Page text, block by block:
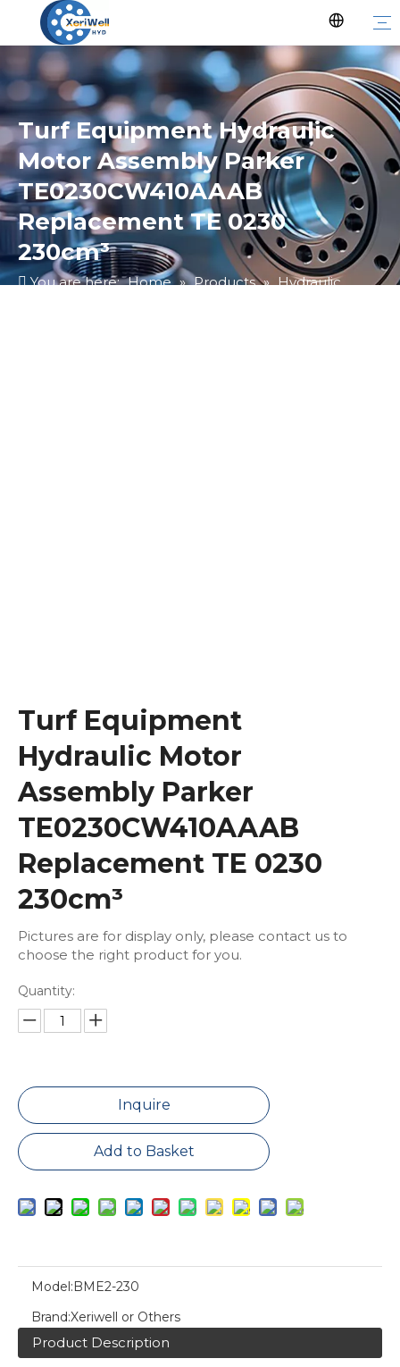
Turf Equipment Hydraulic
Motor Assembly Parker
TE0230CW410AAAB
Replacement TE 0230
230cm³
You are here: Home » Products » Hydraulic
Turf Equipment
Hydraulic Motor
Assembly Parker
TE0230CW410AAAB
Replacement TE 0230
230cm³
Pictures are for display only, please contact us to
choose the right product for you.
Quantity:
Inquire
Add to Basket
Model:BME2-230
Brand:Xeriwell or Others
Product Description